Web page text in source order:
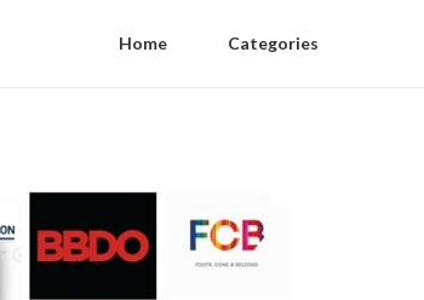
Home Categories